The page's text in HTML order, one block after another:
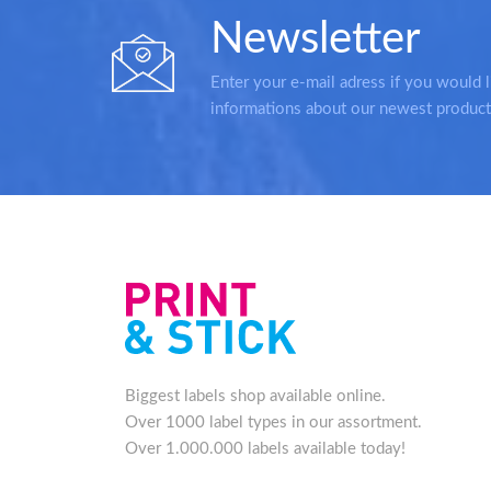
Newsletter
Enter your e-mail adress if you would
informations about our newest
Biggest labels shop available online.
Over 1000 label types in our assortment.
Over 1.000.000 labels available today!